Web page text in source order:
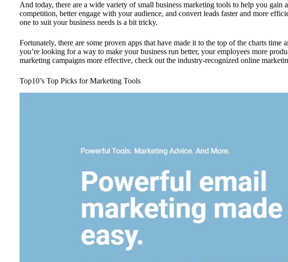
And today, there are a wide variety of small business marketing tools to help you gain
competition, better engage with your audience, and convert leads faster and more
one to suit your business needs is a bit tricky.
Fortunately, there are some proven apps that have made it to the top of the charts time
you’re looking for a way to make your business run better, your employees more
marketing campaigns more effective, check out the industry-recognized online
Top10’s Top Picks for Marketing Tools